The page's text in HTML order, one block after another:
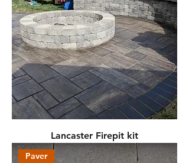
Lancaster Firepit kit
Paver